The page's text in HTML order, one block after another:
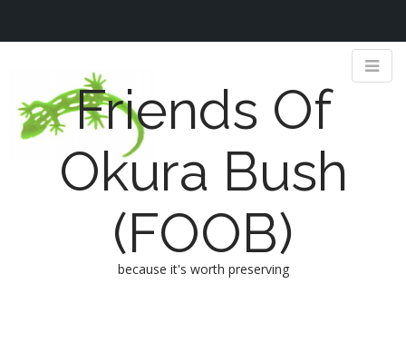
Friends Of
Okura Bush
(FOOB)
because it's worth preserving